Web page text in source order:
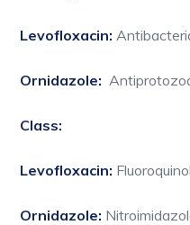
Levofloxacin:
Ornidazole:
Class:
Levofloxacin:
Ornidazole: